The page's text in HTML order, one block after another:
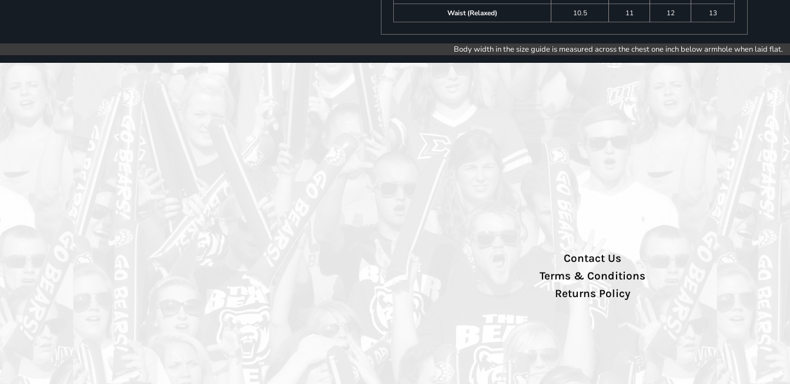
Waist (Relaxed)
10.5 11 12 13
Body width in the size guide is measured across the chest one inch below armhole when laid flat.
Contact Us
Terms & Conditions
Returns Policy